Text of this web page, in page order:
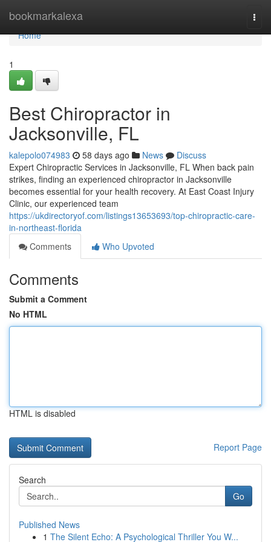
bookmarkalexa
Home
Home
1
Best Chiropractor in
Jacksonville, FL
kalepolo074983 58 days ago News
Discuss
Expert Chiropractic Services in Jacksonville, FL When back pain
strikes, finding an experienced chiropractor in Jacksonville
becomes essential for your health recovery. At East Coast Injury
Clinic, our experienced team
https://ukdirectoryof.com/listings13653693/top-chiropractic-care-
in-northeast-florida
Comments
Who Upvoted
Comments
Submit a Comment
No HTML
HTML is disabled
Report Page
Search
Go
Published News
1 The Silent Echo: A Psychological Thriller You W...